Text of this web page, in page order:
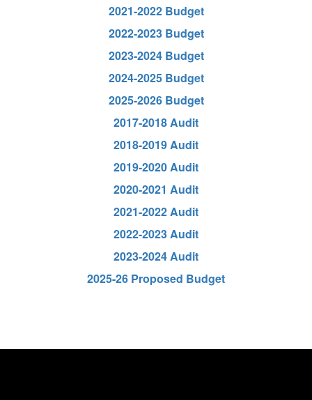
2021-2022 Budget
2022-2023 Budget
2023-2024 Budget
2024-2025 Budget
2025-2026 Budget
2017-2018 Audit
2018-2019 Audit
2019-2020 Audit
2020-2021 Audit
2021-2022 Audit
2022-2023 Audit
2023-2024 Audit
2025-26 Proposed Budget